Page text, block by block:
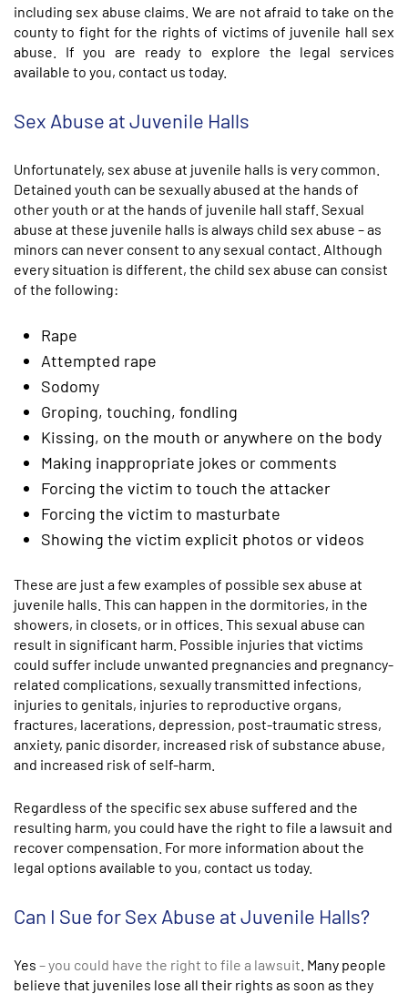
including sex abuse claims. We are not afraid to take on the
county to fight for the rights of victims of juvenile hall sex
abuse. If you are ready to explore the legal services
available to you, contact us today.
Sex Abuse at Juvenile Halls
Unfortunately, sex abuse at juvenile halls is very common.
Detained youth can be sexually abused at the hands of
other youth or at the hands of juvenile hall staff. Sexual
abuse at these juvenile halls is always child sex abuse – as
minors can never consent to any sexual contact. Although
every situation is different, the child sex abuse can consist
of the following:
Rape
Attempted rape
Sodomy
Groping, touching, fondling
Kissing, on the mouth or anywhere on the body
Making inappropriate jokes or comments
Forcing the victim to touch the attacker
Forcing the victim to masturbate
Showing the victim explicit photos or videos
These are just a few examples of possible sex abuse at
juvenile halls. This can happen in the dormitories, in the
showers, in closets, or in offices. This sexual abuse can
result in significant harm. Possible injuries that victims
could suffer include unwanted pregnancies and pregnancy-
related complications, sexually transmitted infections,
injuries to genitals, injuries to reproductive organs,
fractures, lacerations, depression, post-traumatic stress,
anxiety, panic disorder, increased risk of substance abuse,
and increased risk of self-harm.
Regardless of the specific sex abuse suffered and the
resulting harm, you could have the right to file a lawsuit and
recover compensation. For more information about the
legal options available to you, contact us today.
Can I Sue for Sex Abuse at Juvenile Halls?
Yes – you could have the right to file a lawsuit . Many people
believe that juveniles lose all their rights as soon as they